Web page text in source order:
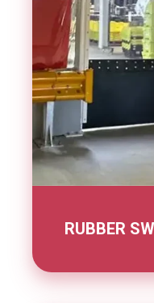
RUBBER